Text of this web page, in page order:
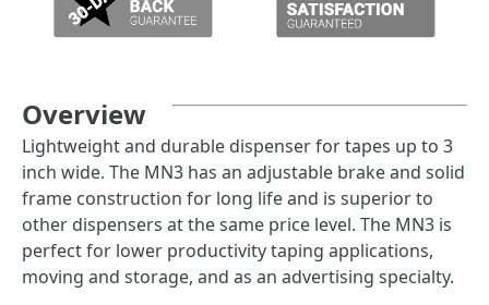
Overview
Lightweight and durable dispenser for tapes up to 3
inch wide. The MN3 has an adjustable brake and solid
frame construction for long life and is superior to
other dispensers at the same price level. The MN3 is
perfect for lower productivity taping applications,
moving and storage, and as an advertising specialty.